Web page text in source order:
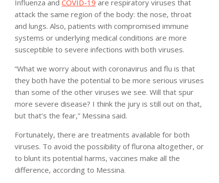
Influenza and COVID-19 are respiratory viruses that
attack the same region of the body: the nose, throat
and lungs. Also, patients with compromised immune
systems or underlying medical conditions are more
susceptible to severe infections with both viruses.
“What we worry about with coronavirus and flu is that
they both have the potential to be more serious viruses
than some of the other viruses we see. Will that spur
more severe disease? I think the jury is still out on that,
but that’s the fear,” Messina said.
Fortunately, there are treatments available for both
viruses. To avoid the possibility of flurona altogether, or
to blunt its potential harms, vaccines make all the
difference, according to Messina.